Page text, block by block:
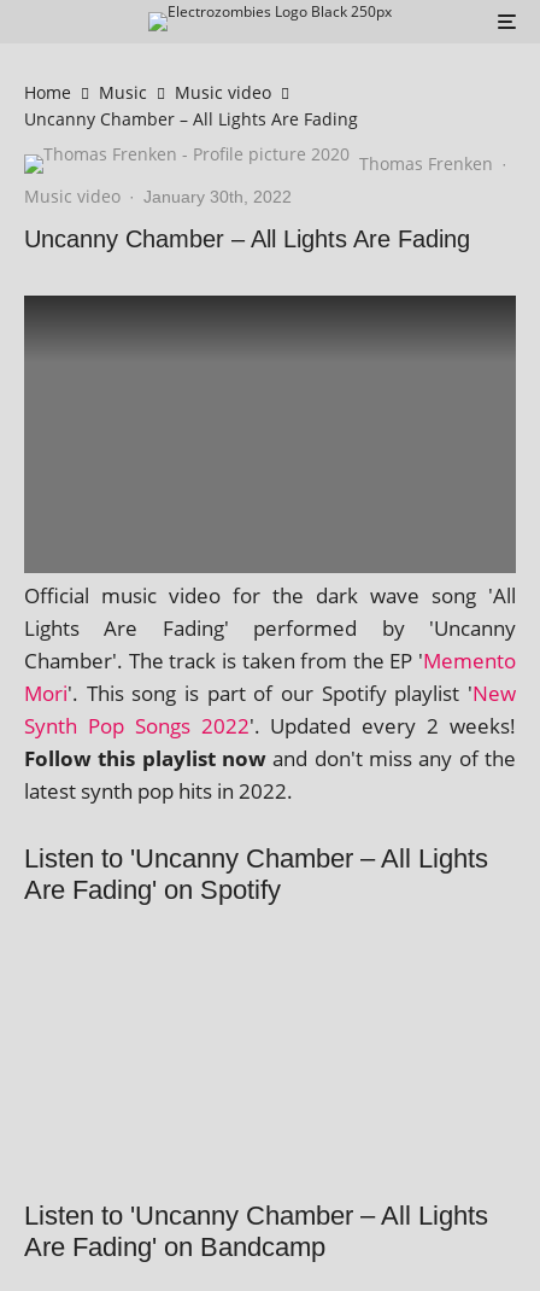
Home Music
Music video
Uncanny Chamber – All Lights Are Fading
Thomas Frenken ·
Music video · January 30th, 2022
Uncanny Chamber – All Lights Are Fading
Official music video for the dark wave song 'All
Lights Are Fading' per­formed by 'Uncanny
Chamber'. The track is taken from the EP 'Memento
Mori'. This song is part of our Spotify playl­ist 'New
Synth Pop Songs 2022'. Updated every 2 weeks!
Follow this playl­ist now and don't miss any of the
latest synth pop hits in 2022.
Listen to 'Uncanny Chamber – All Lights
Are Fading' on Spotify
Listen to 'Uncanny Chamber – All Lights
Are Fading' on Bandcamp